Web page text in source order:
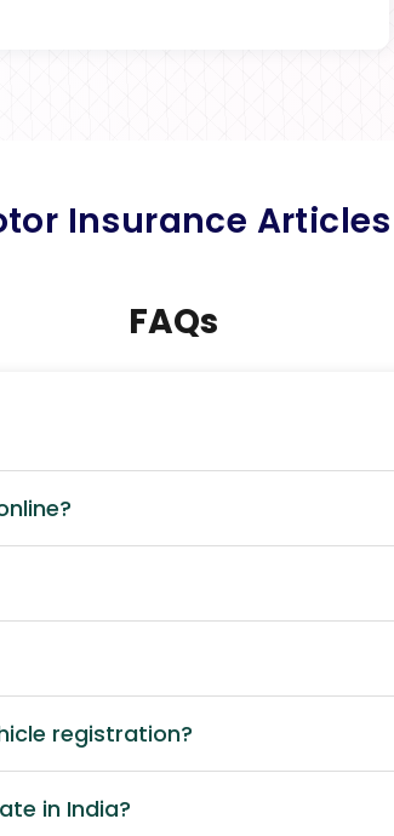
Insurance Articles
FAQs
registration?
in India?